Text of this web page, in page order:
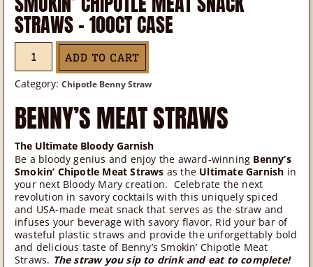
STRAWS – 100CT CASE
SMOKIN'
CHIPOTLE
MEAT
STRAWS
-
100CT
CASE
QUANTITY
ADD TO CART
Category: Chipotle Benny Straw
BENNY’S MEAT STRAWS
The Ultimate Bloody Garnish
Be a bloody genius and enjoy the award-winning Benny’s
Smokin’ Chipotle Meat Straws as the Ultimate Garnish in
your next Bloody Mary creation. Celebrate the next
revolution in savory cocktails with this uniquely spiced
and USA-made meat snack that serves as the straw and
infuses your beverage with savory flavor. Rid your bar of
wasteful plastic straws and provide the unforgettably bold
and delicious taste of Benny’s Smokin’ Chipotle Meat
Straws. The straw you sip to drink and eat to complete!